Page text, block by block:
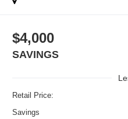
$4,000
SAVINGS
Retail Price:
Savings